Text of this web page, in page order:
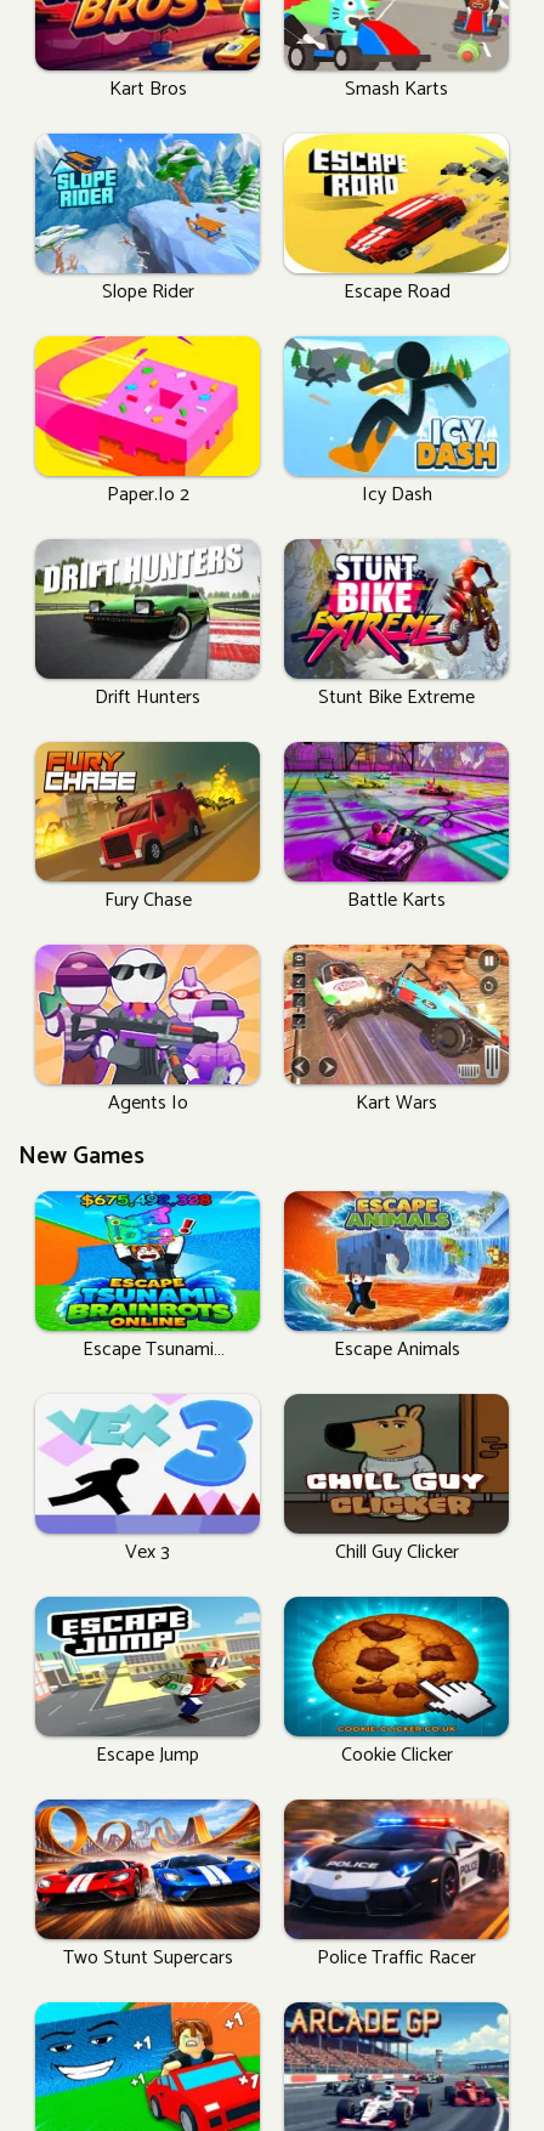
Kart Bros Smash Karts
Slope Rider Escape Road
Paper.io 2 Icy Dash
Drift Hunters Stunt Bike Extreme
Fury Chase Battle Karts
Agents Io Kart Wars
New Games
Escape Tsunami
Escape Animals
Vex 3 Chill Guy Clicker
Escape Jump Cookie Clicker
Two Stunt Supercars Police Traffic Racer